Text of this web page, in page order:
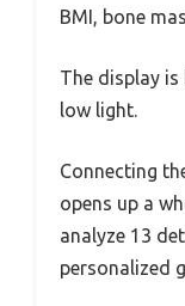
BMI, bone
The display is
low light.
Connecting
opens up a
analyze 13
personalized